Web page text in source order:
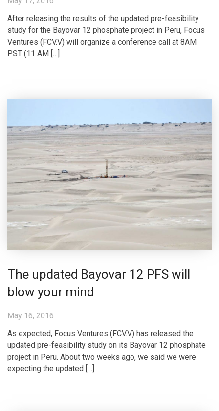
After releasing the results of the updated pre-feasibility
study for the Bayovar 12 phosphate project in Peru, Focus
Ventures (FCV.V) will organize a conference call at 8AM
PST (11 AM […]
The updated Bayovar 12 PFS will
blow your mind
May 16, 2016
As expected, Focus Ventures (FCV.V) has released the
updated pre-feasibility study on its Bayovar 12 phosphate
project in Peru. About two weeks ago, we said we were
expecting the updated […]